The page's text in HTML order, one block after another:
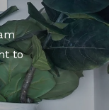
to